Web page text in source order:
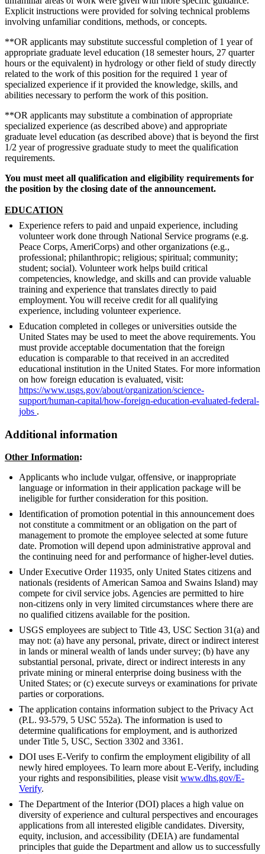
Explicit instructions were provided for solving technical problems
involving unfamiliar conditions, methods, or concepts.
**OR applicants may substitute successful completion of 1 year of
appropriate graduate level education (18 semester hours, 27 quarter
hours or the equivalent) in hydrology or other field of study directly
related to the work of this position for the required 1 year of
specialized experience if it provided the knowledge, skills, and
abilities necessary to perform the work of this position.
**OR applicants may substitute a combination of appropriate
specialized experience (as described above) and appropriate
graduate level education (as described above) that is beyond the first
1/2 year of progressive graduate study to meet the qualification
requirements.
You must meet all qualification and eligibility requirements for
the position by the closing date of the announcement.
EDUCATION
Experience refers to paid and unpaid experience, including
volunteer work done through National Service programs (e.g.
Peace Corps, AmeriCorps) and other organizations (e.g.,
professional; philanthropic; religious; spiritual; community;
student; social). Volunteer work helps build critical
competencies, knowledge, and skills and can provide valuable
training and experience that translates directly to paid
employment. You will receive credit for all qualifying
experience, including volunteer experience.
Education completed in colleges or universities outside the
United States may be used to meet the above requirements. You
must provide acceptable documentation that the foreign
education is comparable to that received in an accredited
educational institution in the United States. For more information
on how foreign education is evaluated, visit:
https://www.usgs.gov/about/organization/science-
support/human-capital/how-foreign-education-evaluated-federal-
jobs .
Additional information
Other Information:
Applicants who include vulgar, offensive, or inappropriate
language or information in their application package will be
ineligible for further consideration for this position.
Identification of promotion potential in this announcement does
not constitute a commitment or an obligation on the part of
management to promote the employee selected at some future
date. Promotion will depend upon administrative approval and
the continuing need for and performance of higher-level duties.
Under Executive Order 11935, only United States citizens and
nationals (residents of American Samoa and Swains Island) may
compete for civil service jobs. Agencies are permitted to hire
non-citizens only in very limited circumstances where there are
no qualified citizens available for the position.
USGS employees are subject to Title 43, USC Section 31(a) and
may not: (a) have any personal, private, direct or indirect interest
in lands or mineral wealth of lands under survey; (b) have any
substantial personal, private, direct or indirect interests in any
private mining or mineral enterprise doing business with the
United States; or (c) execute surveys or examinations for private
parties or corporations.
The application contains information subject to the Privacy Act
(P.L. 93-579, 5 USC 552a). The information is used to
determine qualifications for employment, and is authorized
under Title 5, USC, Section 3302 and 3361.
DOI uses E-Verify to confirm the employment eligibility of all
newly hired employees. To learn more about E-Verify, including
your rights and responsibilities, please visitwww.dhs.gov/E-
Verify.
The Department of the Interior (DOI) places a high value on
diversity of experience and cultural perspectives and encourages
applications from all interested eligible candidates. Diversity,
equity, inclusion, and accessibility (DEIA) are fundamental
principles that guide the Department and allow us to successfully